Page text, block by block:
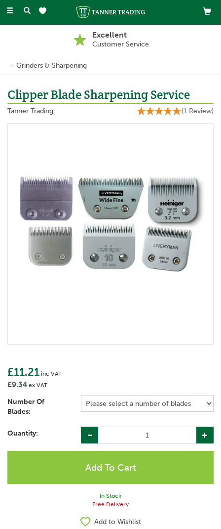
Toggle
Buy Now, Pay Later
With PayPal
Grinders & Sharpening
Clipper Blade Sharpening Service
Tanner Trading (1 Review)
£11.21 inc VAT
£9.34 ex VAT
Number Of
Blades:
Quantity:
In Stock
Free Delivery
Add to Wishlist